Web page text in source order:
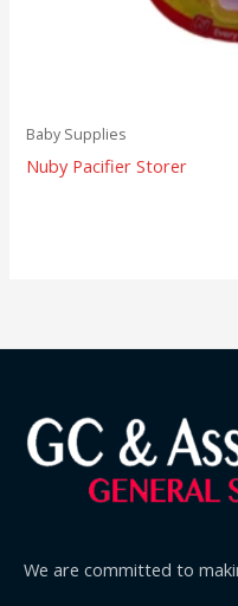
Baby Supplies
Nuby Pacifier Storer
We are committed to